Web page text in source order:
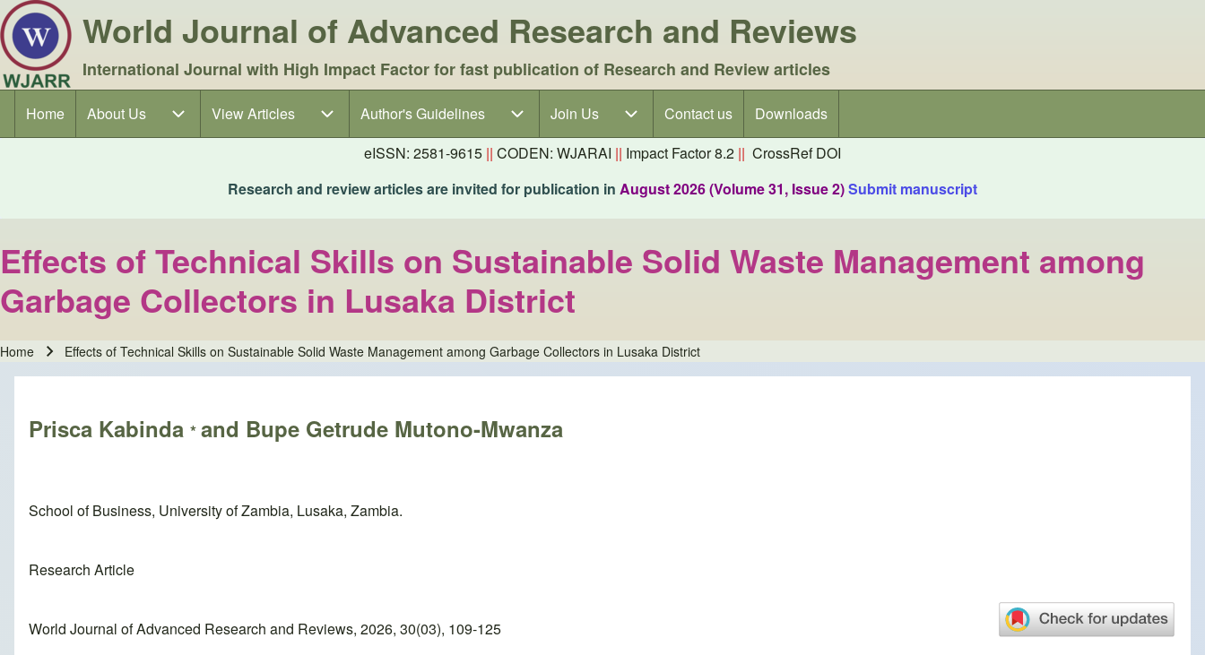
World Journal of Advanced Research and Reviews
International Journal with High Impact Factor for fast publication of Research and Review articles
Main navigation
Home About Us
About Us sub-navigationView Articles
View Articles sub-navigationAuthor's Guidelines
Author's Guidelines sub-navigation
Join Us
Join Us sub-navigationContact us
Downloads
eISSN: 2581-9615 || CODEN: WJARAI || Impact Factor 8.2 || CrossRef DOI
Research and review articles are invited for publication in August 2026 (Volume 31, Issue 2)Submit manuscript
Effects of Technical Skills on Sustainable Solid Waste Management among
Garbage Collectors in Lusaka District
Breadcrumb
Home Effects of Technical Skills on Sustainable Solid Waste Management among Garbage Collectors in Lusaka District
Prisca Kabinda *and Bupe Getrude Mutono-Mwanza
School of Business, University of Zambia, Lusaka, Zambia.
Research Article
World Journal of Advanced Research and Reviews, 2026, 30(03), 109-125